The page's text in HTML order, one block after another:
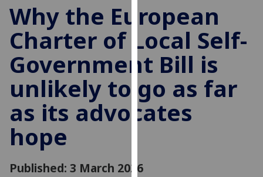
improve
user
experience
and
allow
for
personalised
advertising
Why the European
Charter of Local Self-
Government Bill is
unlikely to go as far
as its advocates
hope
Published: 3 March 2026